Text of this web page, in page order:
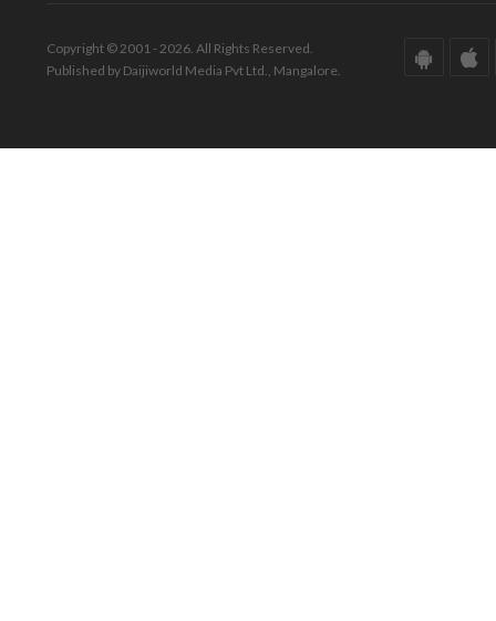
Copyright © 2001 - 2026. All Rights Reserved.
Published by Daijiworld Media Pvt Ltd., Mangalore.